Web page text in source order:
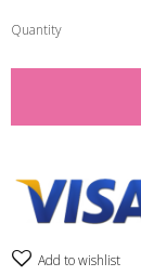
Quantity
Add to wishlist